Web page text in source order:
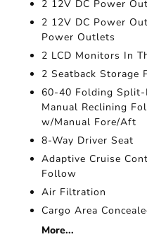
2 12V DC Power
2 12V DC Power
Power Outlets
2 LCD Monitors In
2 Seatback Storage
60-40 Folding Split-
Manual Reclining
w/Manual Fore/Aft
8-Way Driver Seat
Adaptive Cruise
Follow
Air Filtration
Cargo Area
More...